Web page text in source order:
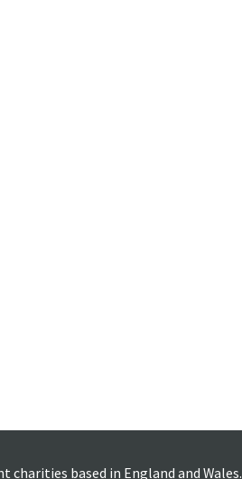
based in England and Wales.